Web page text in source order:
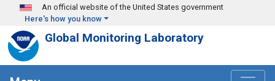
Skip to main content
An official website of the United States government
Here's how you know
Global Monitoring Laboratory